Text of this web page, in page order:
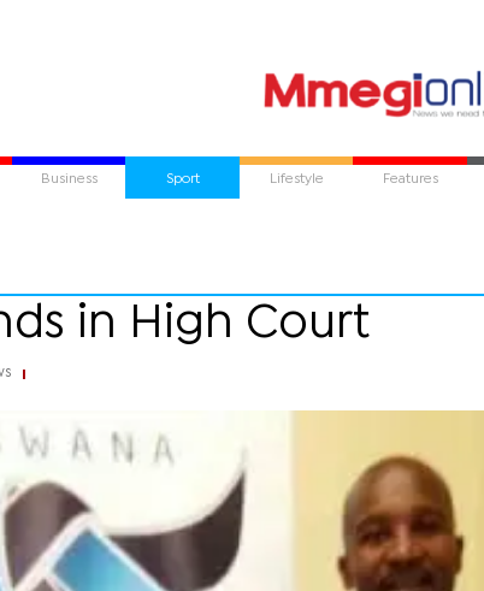
Business Sport Lifestyle Features
in High Court